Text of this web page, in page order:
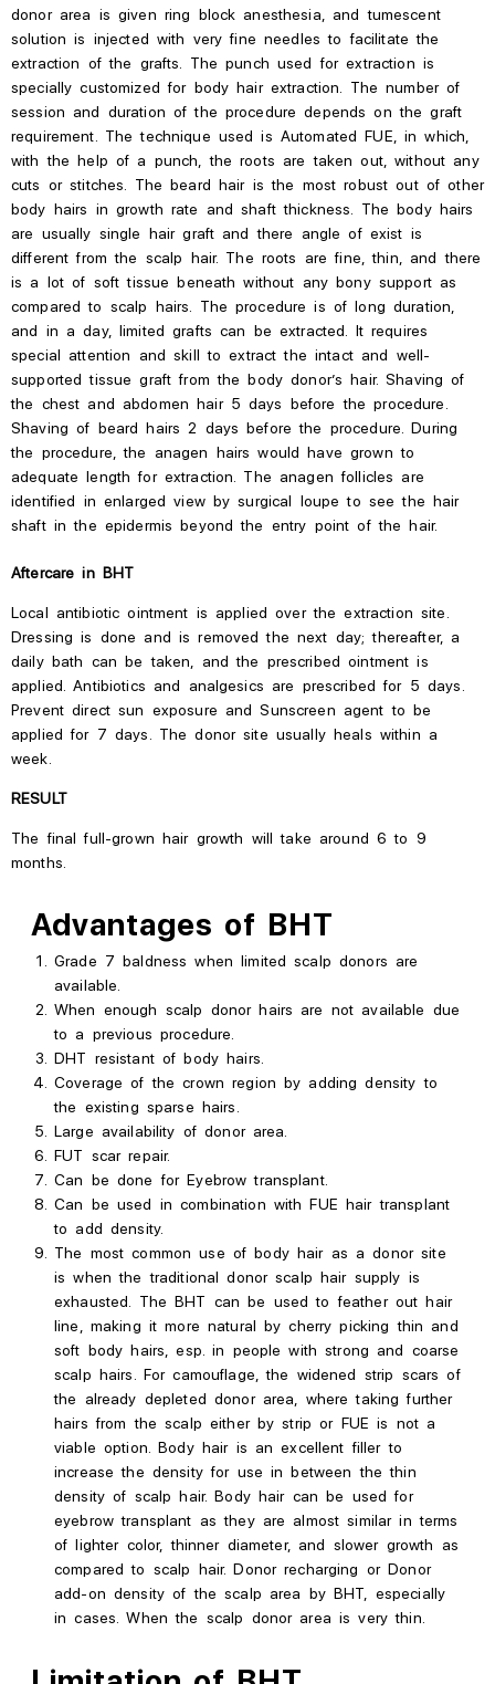
donor area is given ring block anesthesia, and tumescent
solution is injected with very fine needles to facilitate the
extraction of the grafts. The punch used for extraction is
specially customized for body hair extraction. The number of
session and duration of the procedure depends on the graft
requirement. The technique used is Automated FUE, in which,
with the help of a punch, the roots are taken out, without any
cuts or stitches. The beard hair is the most robust out of other
body hairs in growth rate and shaft thickness. The body hairs
are usually single hairgraft andthere angle of exist is
different from the scalp hair. The roots are fine, thin, and there
is a lot of soft tissue beneath without any bony support as
compared to scalp hairs. The procedure is of long duration,
and in a day, limited grafts can be extracted. It requires
special attention and skill to extract the intact and well-
supported tissue graft from the body donor’s hair. Shaving of
the chest and abdomen hair 5 days before the procedure.
Shaving of beard hairs 2 days before the procedure. During
the procedure, the anagen hairs would have grown to
adequate length for extraction. The anagen follicles are
identified in enlarged view by surgical loupe to see the hair
shaft in the epidermis beyond the entry point of the hair.
Aftercare in BHT
Local antibiotic ointment is applied over the extraction site.
Dressing is done and is removed the next day; thereafter, a
daily bath can be taken, and the prescribed ointment is
applied. Antibiotics and analgesics are prescribed for 5 days.
Prevent direct sun exposure andSunscreen agentto be
applied for 7 days.
The donor site usually heals within a
week.
RESULT
The final full-grown hair growth will take around 6 to 9
months.
Advantages of BHT
Grade 7 baldness when limited scalp donors are
available.
When enough scalp donor hairs are not available due
to a previous procedure.
DHT resistantof body hairs.
Coverage of the crown region by adding density to
the existing sparse hairs.
Large availability of donor area.
FUT scar repair.
Can be done for Eyebrow transplant.
Can be used in combination with FUE hair transplant
to add density.
The most common use of body hair as a donor site
is when the traditional donor scalp hair supply is
exhausted. The BHT can be used to feather out hair
line, making it more natural by cherry picking thin and
soft body hairs, esp. in people with strong and coarse
scalp hairs. For camouflage, the widened strip scars of
the already depleted donor area, where taking further
hairs from the scalp either by strip or FUE is not a
viable option. Body hair is an excellent filler to
increase the density for use in between the thin
density of scalp hair. Body hair can be used for
eyebrow transplant as they are almost similar in terms
of lighter color, thinner diameter, and slower growth as
compared to scalp hair. Donor recharging or Donor
add-on density of the scalp area by BHT, especially
in cases. When the scalp donor area is very thin.